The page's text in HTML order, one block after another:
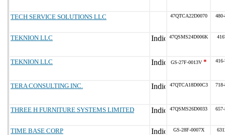
TECH SERVICE SOLUTIONS LLC 47QTCA22D0070
TEKNION LLC 47QSMS24D006K
TEKNION LLC GS-27F-0013V*
TERA CONSULTING INC. 47QTCA18D00C3
THREE H FURNITURE SYSTEMS LIMITED 47QSMS26D0033
TIME BASE CORP GS-28F-0007X